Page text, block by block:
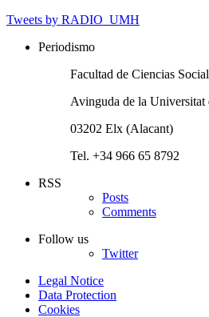
Tweets by RADIO_UMH
Periodismo
Facultad de Ciencias
Avinguda de la
03202 Elx (Alacant)
Tel. +34 966 65 8792
RSS
Posts
Comments
Follow us
Twitter
Legal Notice
Data Protection
Cookies